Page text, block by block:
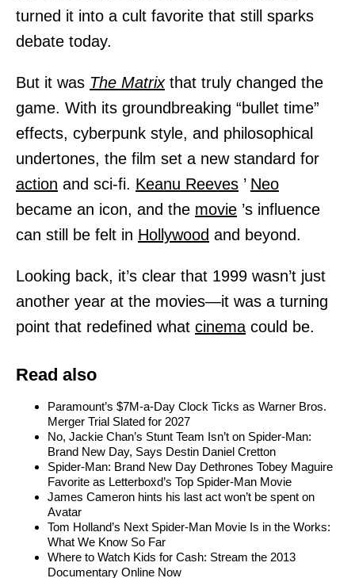
turned it into a cult favorite that still sparks
debate today.
But it was The Matrix that truly changed the
game. With its groundbreaking “bullet time”
effects, cyberpunk style, and philosophical
undertones, the film set a new standard for
action and sci-fi. Keanu Reeves ’ Neo
became an icon, and the movie ’s influence
can still be felt in Hollywood and beyond.
Looking back, it’s clear that 1999 wasn’t just
another year at the movies—it was a turning
point that redefined what cinema could be.
Read also
Paramount’s $7M-a-Day Clock Ticks as Warner Bros.
Merger Trial Slated for 2027
No, Jackie Chan’s Stunt Team Isn’t on Spider-Man:
Brand New Day, Says Destin Daniel Cretton
Spider-Man: Brand New Day Dethrones Tobey Maguire
Favorite as Letterboxd’s Top Spider-Man Movie
James Cameron hints his last act won’t be spent on
Avatar
Tom Holland’s Next Spider-Man Movie Is in the Works:
What We Know So Far
Where to Watch Kids for Cash: Stream the 2013
Documentary Online Now